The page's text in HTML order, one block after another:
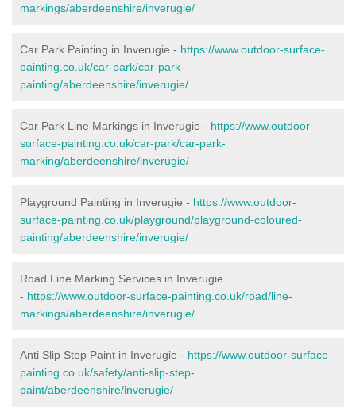
markings/aberdeenshire/inverugie/
Car Park Painting in Inverugie - https://www.outdoor-surface-
painting.co.uk/car-park/car-park-
painting/aberdeenshire/inverugie/
Car Park Line Markings in Inverugie - https://www.outdoor-
surface-painting.co.uk/car-park/car-park-
marking/aberdeenshire/inverugie/
Playground Painting in Inverugie - https://www.outdoor-
surface-painting.co.uk/playground/playground-coloured-
painting/aberdeenshire/inverugie/
Road Line Marking Services in Inverugie
- https://www.outdoor-surface-painting.co.uk/road/line-
markings/aberdeenshire/inverugie/
Anti Slip Step Paint in Inverugie - https://www.outdoor-surface-
painting.co.uk/safety/anti-slip-step-
paint/aberdeenshire/inverugie/